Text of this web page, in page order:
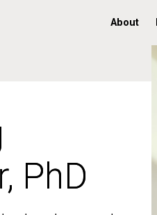
About
PhD
PhD